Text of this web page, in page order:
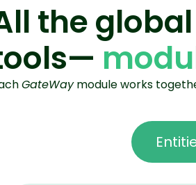
the
GateWaymodule works